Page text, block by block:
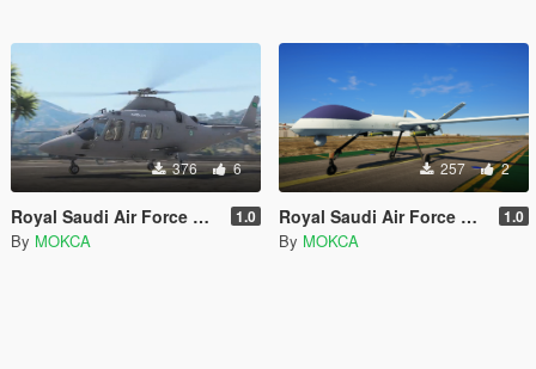
376 6
Royal Saudi Air Force AgustaWestland AW109 1.0
By MOKCA
257 2
Royal Saudi Air Force Wing Loong 1 1.0
By MOKCA